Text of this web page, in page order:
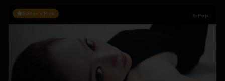
Editor's Pick K-Pop